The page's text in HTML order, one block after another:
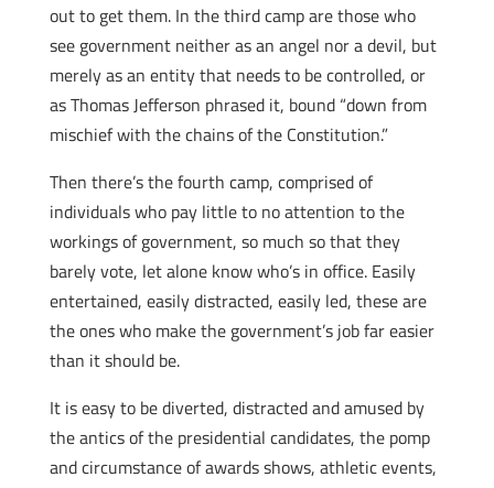
out to get them. In the third camp are those who
see government neither as an angel nor a devil, but
merely as an entity that needs to be controlled, or
as Thomas Jefferson phrased it, bound “down from
mischief with the chains of the Constitution.”
Then there’s the fourth camp, comprised of
individuals who pay little to no attention to the
workings of government, so much so that they
barely vote, let alone know who’s in office. Easily
entertained, easily distracted, easily led, these are
the ones who make the government’s job far easier
than it should be.
It is easy to be diverted, distracted and amused by
the antics of the presidential candidates, the pomp
and circumstance of awards shows, athletic events,